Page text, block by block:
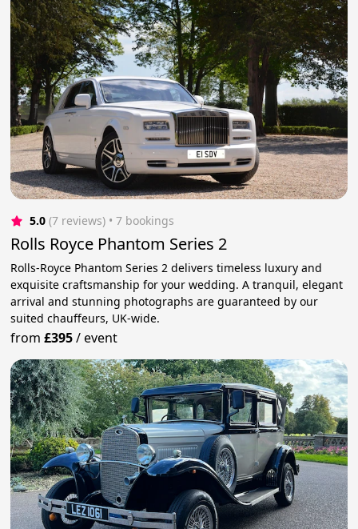
5.0 (7 reviews) • 7 bookings
Rolls Royce Phantom Series 2
Rolls-Royce Phantom Series 2 delivers timeless luxury and
exquisite craftsmanship for your wedding. A tranquil, elegant
arrival and stunning photographs are guaranteed by our
suited chauffeurs, UK-wide.
from£395/event